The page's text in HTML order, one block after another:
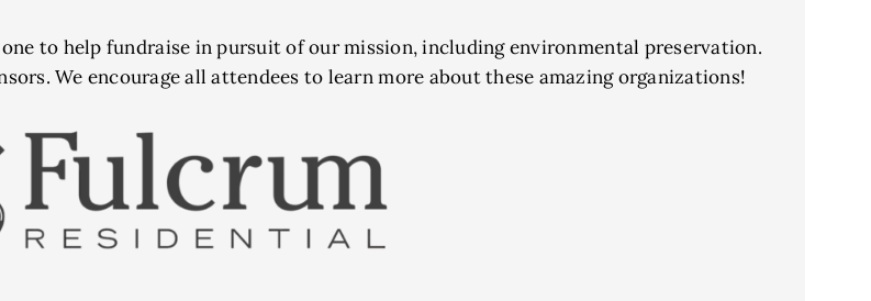
to help fundraise in pursuit of our mission, including environmental preservation.
We encourage all attendees to learn more about these amazing organizations!